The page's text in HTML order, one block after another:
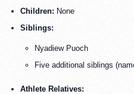
Children: None
Siblings:
Nyadiew Puoch
Five additional siblings
Athlete Relatives: